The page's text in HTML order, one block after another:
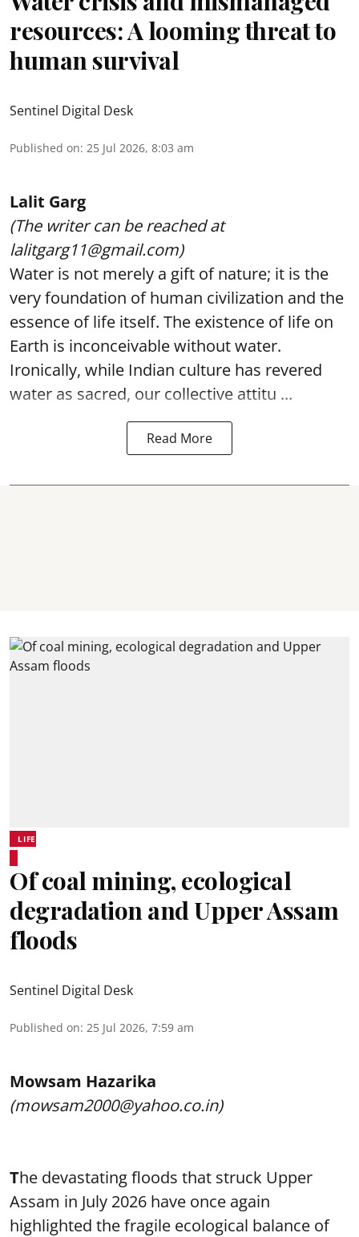
resources: A looming threat to
human survival
Sentinel Digital Desk
Published on: 25 Jul 2026, 8:03 am
Lalit Garg
(The writer can be reached at
lalitgarg11@gmail.com)
Water is not merely a gift of nature; it is the
very foundation of human civilization and the
essence of life itself. The existence of life on
Earth is inconceivable without water.
Ironically, while Indian culture has revered
water as sacred, our collective attitu ...
Read More
LIFE
Of coal mining, ecological
degradation and Upper Assam
floods
Sentinel Digital Desk
Published on: 25 Jul 2026, 7:59 am
Mowsam Hazarika
(mowsam2000@yahoo.co.in)
The devastating floods that struck Upper
Assam in July 2026 have once again
highlighted the fragile ecological balance of